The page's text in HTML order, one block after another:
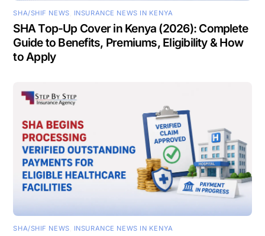
SHA/SHIF NEWS INSURANCE NEWS IN KENYA
SHA Top-Up Cover in Kenya (2026): Complete
Guide to Benefits, Premiums, Eligibility & How
to Apply
SHA/SHIF NEWS INSURANCE NEWS IN KENYA